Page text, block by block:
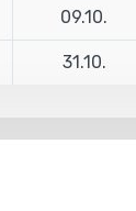
09.10.
31.10.